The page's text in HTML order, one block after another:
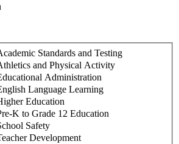
Standards and Testing
and Physical Activity
Administration
Language Learning
Education
K to Grade 12 Education
Safety
Development